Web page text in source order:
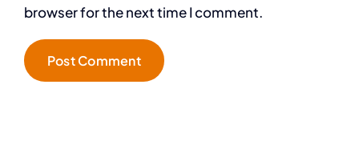
browser for the next time I comment.